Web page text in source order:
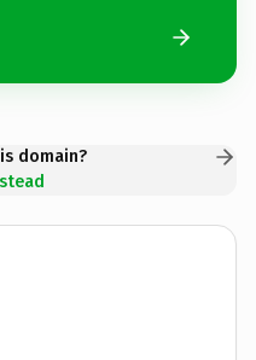
domain?